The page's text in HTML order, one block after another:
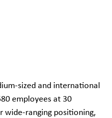
sized and international
employees at 30
wide-ranging positioning,